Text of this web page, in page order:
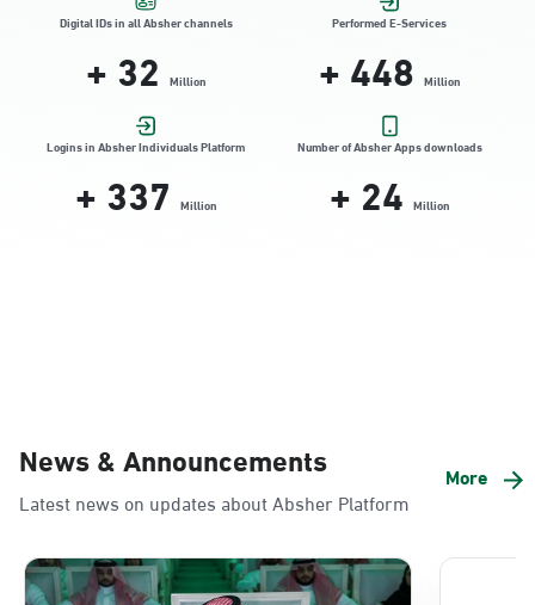
Location Direction
Dammam, Dammam - HyperPanda
Jamiyeen
Location Direction
Alnada
Sunday - Thursday (08:00-14:30)
Digital IDs in all Absher channels
+32 Million
Performed E-Services
+448 Million
Logins in Absher Individuals Platform
+337 Million
Number of Absher Apps downloads
+24 Million
News & Announcements
Latest news on updates about Absher Platform
More